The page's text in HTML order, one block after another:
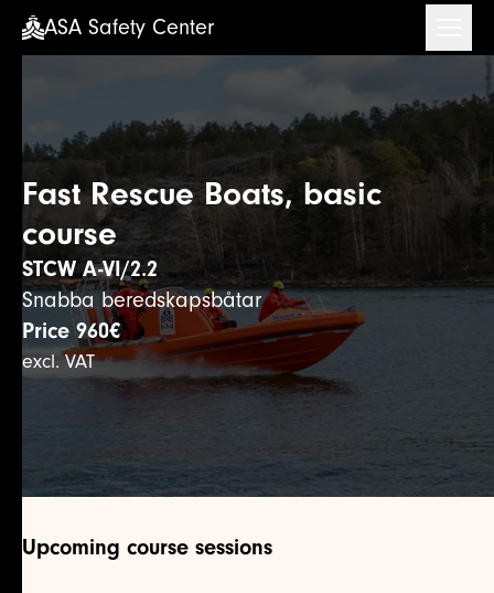
ASA Safety Center
ASA Safety Center
Fast Rescue Boats, basic
course
STCW A-VI/2.2
Snabba beredskapsbåtar
Price 960€
excl. VAT
Upcoming course sessions